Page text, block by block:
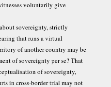
voluntarily give
sovereignty, strictly
that runs a virtual
of another country may be
of sovereignty per se? That
of sovereignty,
in cross-border trial may not